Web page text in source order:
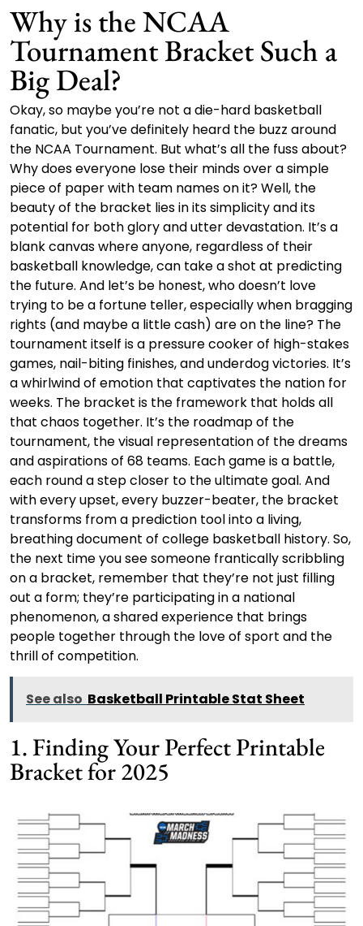
Why is the NCAA
Tournament Bracket Such a
Big Deal?
Okay, so maybe you’re not a die-hard basketball
fanatic, but you’ve definitely heard the buzz around
the NCAA Tournament. But what’s all the fuss about?
Why does everyone lose their minds over a simple
piece of paper with team names on it? Well, the
beauty of the bracket lies in its simplicity and its
potential for both glory and utter devastation. It’s a
blank canvas where anyone, regardless of their
basketball knowledge, can take a shot at predicting
the future. And let’s be honest, who doesn’t love
trying to be a fortune teller, especially when bragging
rights (and maybe a little cash) are on the line? The
tournament itself is a pressure cooker of high-stakes
games, nail-biting finishes, and underdog victories. It’s
a whirlwind of emotion that captivates the nation for
weeks. The bracket is the framework that holds all
that chaos together. It’s the roadmap of the
tournament, the visual representation of the dreams
and aspirations of 68 teams. Each game is a battle,
each round a step closer to the ultimate goal. And
with every upset, every buzzer-beater, the bracket
transforms from a prediction tool into a living,
breathing document of college basketball history. So,
the next time you see someone frantically scribbling
on a bracket, remember that they’re not just filling
out a form; they’re participating in a national
phenomenon, a shared experience that brings
people together through the love of sport and the
thrill of competition.
See also Basketball Printable Stat Sheet
1. Finding Your Perfect Printable
Bracket for 2025